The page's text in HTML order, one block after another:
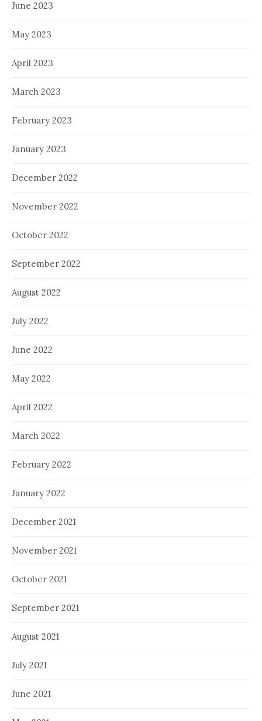
June 2023
May 2023
April 2023
March 2023
February 2023
January 2023
December 2022
November 2022
October 2022
September 2022
August 2022
July 2022
June 2022
May 2022
April 2022
March 2022
February 2022
January 2022
December 2021
November 2021
October 2021
September 2021
August 2021
July 2021
June 2021